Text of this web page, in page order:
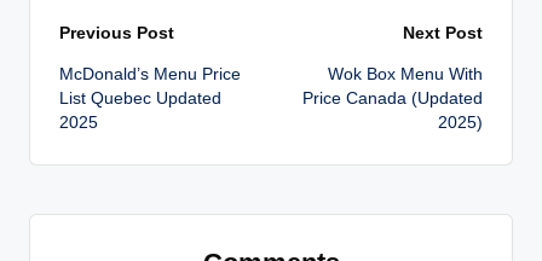
Post
navigation
Previous Post
McDonald’s Menu Price
List Quebec Updated
2025
Next Post
Wok Box Menu With
Price Canada (Updated
2025)